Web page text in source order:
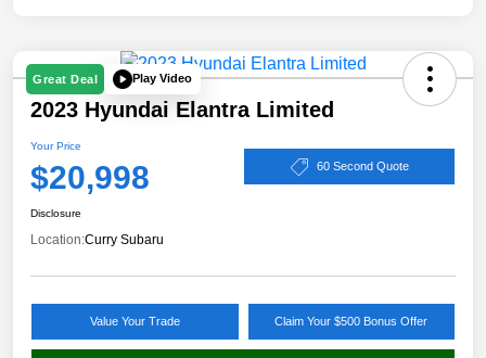
Great Deal Play Video
2023 Hyundai Elantra Limited
Your Price
$20,998 60 Second Quote
Disclosure
Location:Curry Subaru
Value Your Trade Claim Your $500 Bonus Offer